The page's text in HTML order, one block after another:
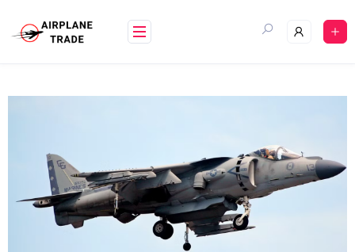
content